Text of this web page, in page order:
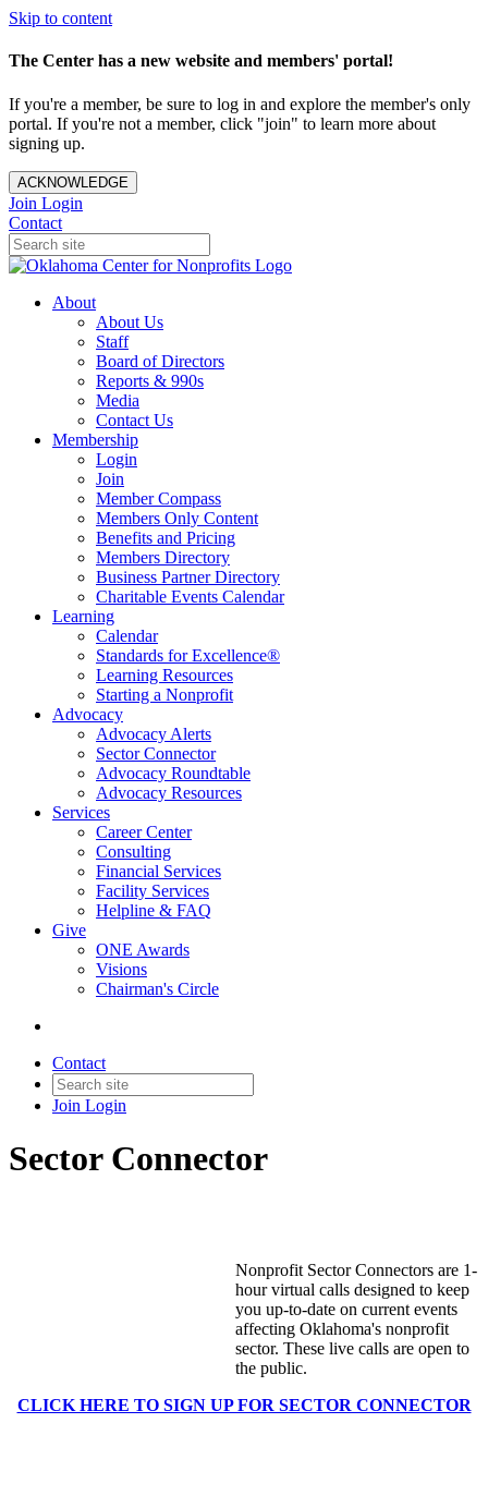
Skip to content
The Center has a new website and members' portal!
If you're a member, be sure to log in and explore the member's only
portal. If you're not a member, click "join" to learn more about
signing up.
ACKNOWLEDGE
Join Login
Contact
About
About Us
Staff
Board of Directors
Reports & 990s
Media
Contact Us
Membership
Login
Join
Member Compass
Members Only Content
Benefits and Pricing
Members Directory
Business Partner Directory
Charitable Events Calendar
Learning
Calendar
Standards for Excellence®
Learning Resources
Starting a Nonprofit
Advocacy
Advocacy Alerts
Sector Connector
Advocacy Roundtable
Advocacy Resources
Services
Career Center
Consulting
Financial Services
Facility Services
Helpline & FAQ
Give
ONE Awards
Visions
Chairman's Circle
Contact
Join Login
Sector Connector
Nonprofit Sector Connectors are 1-
hour virtual calls designed to keep
you up-to-date on current events
affecting Oklahoma's nonprofit
sector. These live calls are open to
the public.
CLICK HERE TO SIGN UP FOR SECTOR CONNECTOR